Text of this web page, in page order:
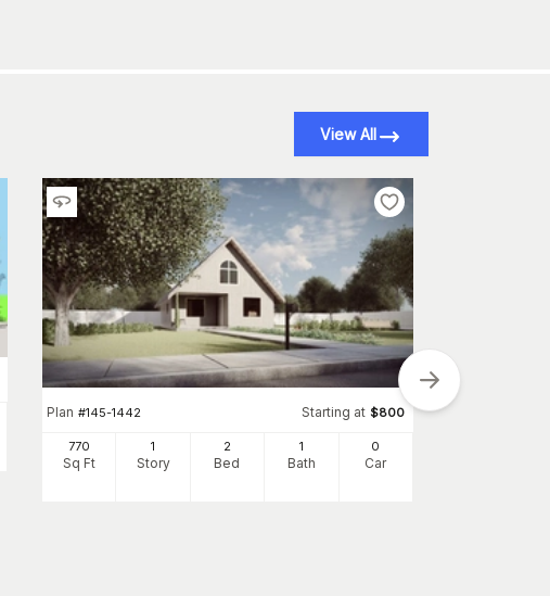
View All
Plan #145-1442 Starting at $800
770
Sq Ft
1
Story
2
Bed
1
Bath
0
Car